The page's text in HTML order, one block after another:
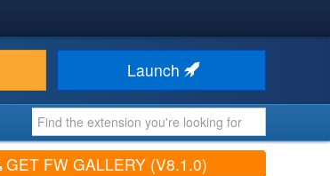
Launch
GET FW GALLERY (V8.1.0)